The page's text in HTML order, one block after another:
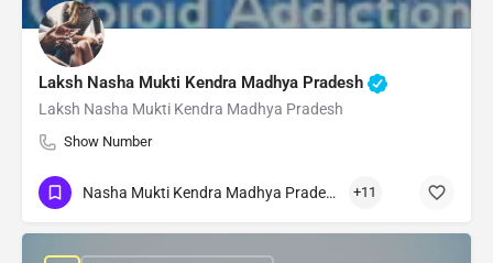
Laksh Nasha Mukti Kendra Madhya Pradesh
Laksh Nasha Mukti Kendra Madhya Pradesh
Show Number
Nasha Mukti Kendra Madhya Pradesh +11